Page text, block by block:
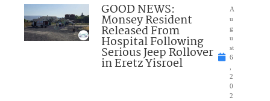
GOOD NEWS:
Monsey Resident
Released From
Hospital Following
Serious Jeep Rollover
in Eretz Yisroel
A
u
g
u
st
6
2
0
2